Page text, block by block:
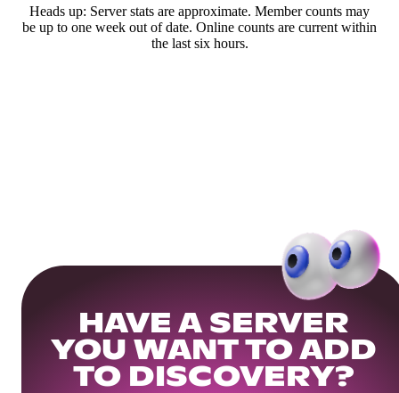
Heads up: Server stats are approximate. Member counts may
be up to one week out of date. Online counts are current within
the last six hours.
HAVE A SERVER
YOU WANT TO ADD
TO DISCOVERY?